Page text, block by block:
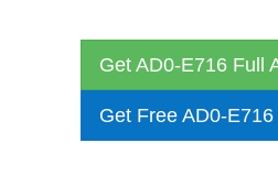
Get AD0-E716 Full
Get Free AD0-